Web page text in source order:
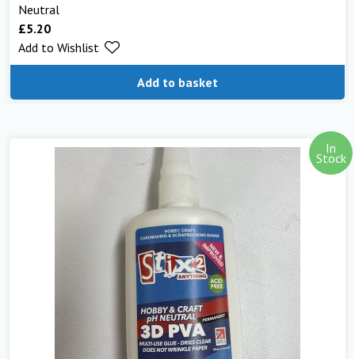
Neutral
£5.20
Add to basket
Add to Wishlist
In
Stock